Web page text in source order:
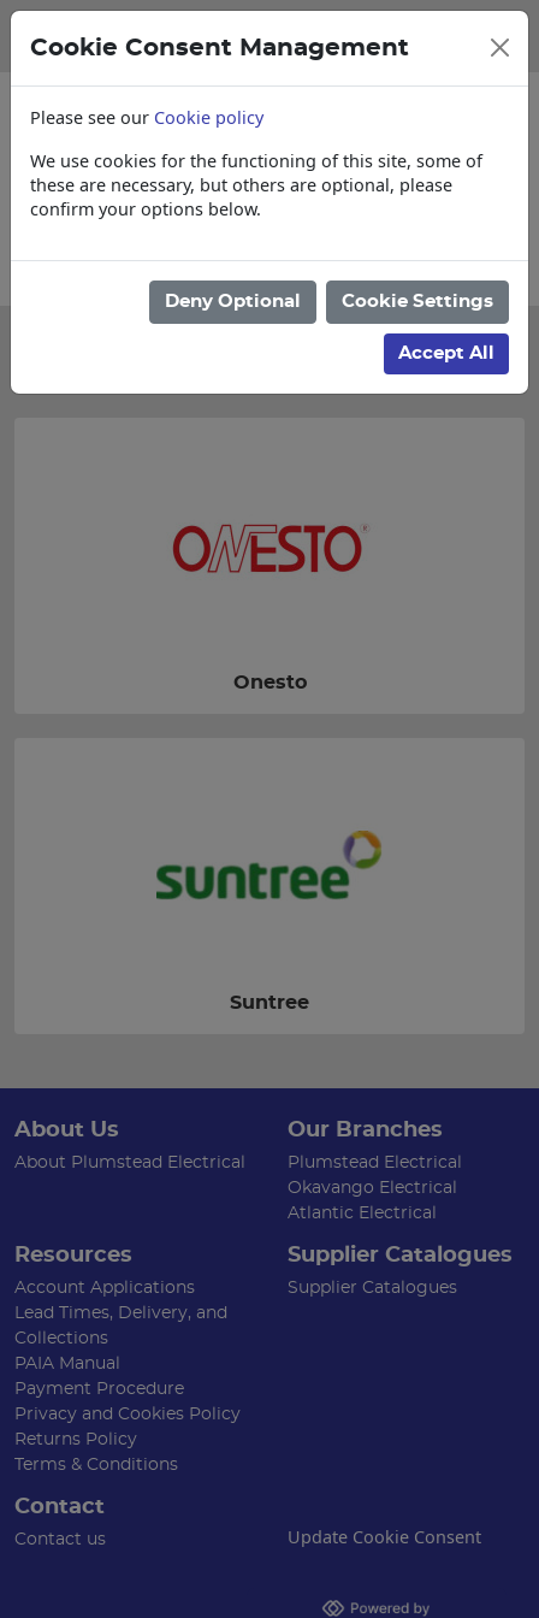
Please enquire for Cut & Loose items
Onesto
Suntree
About Us
About Plumstead Electrical
Our Branches
Plumstead Electrical
Okavango Electrical
Atlantic Electrical
Resources
Account Applications
Lead Times, Delivery, and
Collections
PAIA Manual
Payment Procedure
Privacy and Cookies Policy
Returns Policy
Terms & Conditions
Supplier Catalogues
Supplier Catalogues
Contact
Contact us Update Cookie Consent
Cookie Consent Management
Please see our Cookie policy
We use cookies for the functioning of this site, some of
these are necessary, but others are optional, please
confirm your options below.
Deny Optional Cookie Settings
Accept All